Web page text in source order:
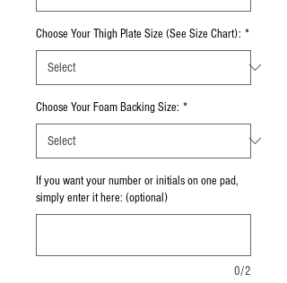
Choose Your Thigh Plate Size (See Size Chart): *
Choose Your Foam Backing Size: *
If you want your number or initials on one pad,
simply enter it here: (optional)
0/2